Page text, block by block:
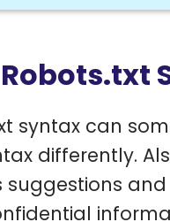
syntax can
differently.
suggestions